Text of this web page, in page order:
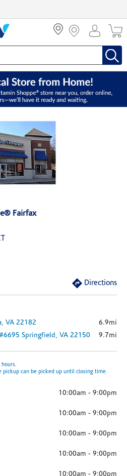
Fairfax
Directions
VA 22182
6.9mi
Springfield, VA 22150 9.7mi
can be picked up until closing time.
10:00am - 9:00pm
10:00am - 9:00pm
10:00am - 9:00pm
10:00am - 9:00pm
10:00am - 9:00pm